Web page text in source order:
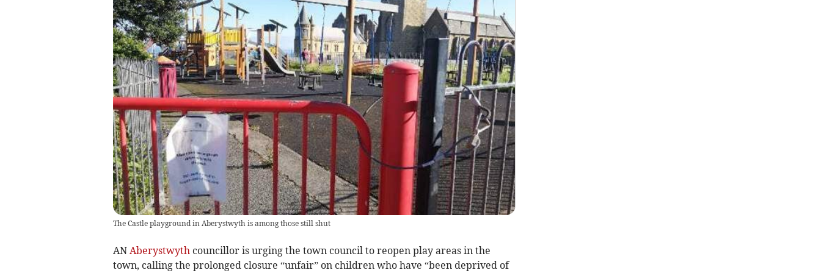
The Castle playground in Aberystwyth is among those still shut
AN Aberystwythcouncillor is urging the town council to reopen play areas in the
town, calling the prolonged closure “unfair” on children who have “been deprived of